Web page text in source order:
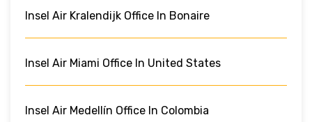
Insel Air Kralendijk Office In Bonaire
Insel Air Miami Office In United States
Insel Air Medellín Office In Colombia